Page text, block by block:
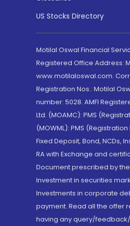
US Stocks Directory
Motilal Oswal Financial
Registered Office Address:
www.motilaloswal.com.
Registration Nos.: Motilal
number: 5028. AMFI
Ltd. (MOAMC): PMS
(MOWML): PMS
Fixed Deposit, Bond, NCDs,
RA with Exchange and
Document prescribed by
Investment in securities
Investments in corporate
payment. Read all the offer
having any query/